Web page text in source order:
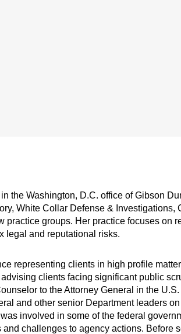
the Washington, D.C. office of Gibson
White Collar Defense & Investigations,
practice groups. Her practice focuses on
legal and reputational risks.
representing clients in high profile
clients facing significant public
to the Attorney General in the
and other senior Department leaders
involved in some of the federal
challenges to agency actions. Before